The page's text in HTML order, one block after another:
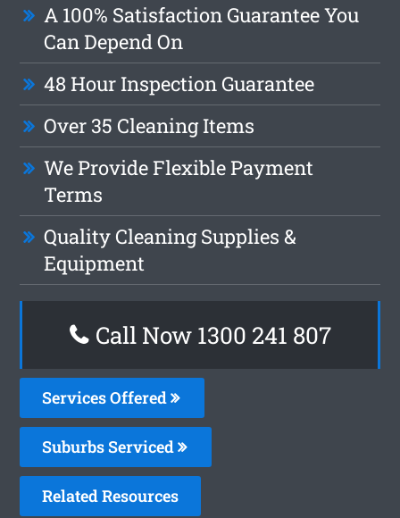
A 100% Satisfaction Guarantee You
Can Depend On
48 Hour Inspection Guarantee
Over 35 Cleaning Items
We Provide Flexible Payment
Terms
Quality Cleaning Supplies &
Equipment
Call Now 1300 241 807
Services Offered
Suburbs Serviced
Related Resources